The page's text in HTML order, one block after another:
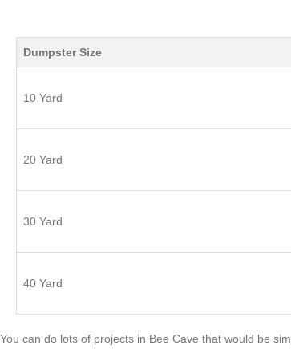
Dumpster Size
10 Yard
20 Yard
30 Yard
40 Yard
You can do lots of projects in Bee Cave that would be